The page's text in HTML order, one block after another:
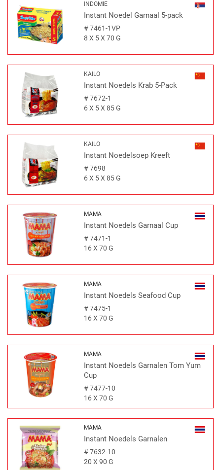
INDOMIE
Instant Noedel Garnaal 5-pack
#7461-1VP
8 X 5 X 70 G
KAILO
Instant Noedels Krab 5-Pack
#7672-1
6 X 5 X 85 G
KAILO
Instant Noedelsoep Kreeft
#7698
6 X 5 X 85 G
MAMA
Instant Noedels Garnaal Cup
#7471-1
16 X 70 G
MAMA
Instant Noedels Seafood Cup
#7475-1
16 X 70 G
MAMA
Instant Noedels Garnalen Tom Yum
Cup
#7477-10
16 X 70 G
MAMA
Instant Noedels Garnalen
#7632-10
20 X 90 G